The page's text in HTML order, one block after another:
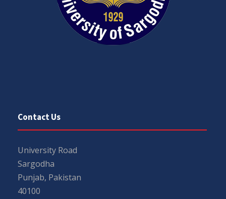
Contact Us
University Road
Sargodha
Punjab, Pakistan
40100